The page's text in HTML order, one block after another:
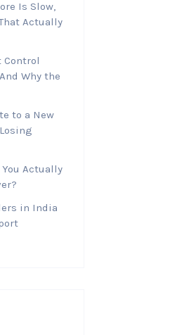
Is Slow,
Actually
Control
Why the
to a New
Actually
in India